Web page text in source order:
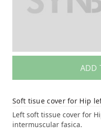
ADD
Soft tisue cover for Hip
Left soft tissue cover for
intermuscular fasica.